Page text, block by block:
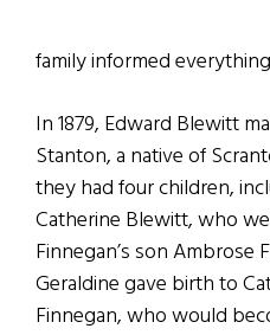
family informed
In 1879, Edward Blewitt
Stanton, a native of
they had four children,
Catherine Blewitt, who
Finnegan’s son Ambrose
Geraldine gave birth to
Finnegan, who would